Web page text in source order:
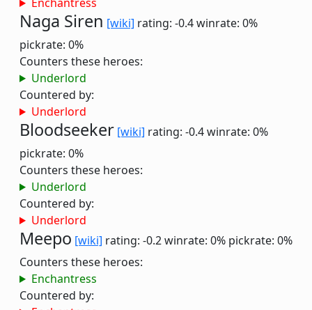
Naga Siren [wiki] rating: -0.4winrate: 0%
pickrate: 0%
Counters these heroes:
Underlord
Countered by:
Underlord
Bloodseeker [wiki] rating: -0.4winrate: 0%
pickrate: 0%
Counters these heroes:
Underlord
Countered by:
Underlord
Meepo [wiki] rating: -0.2winrate: 0% pickrate: 0%
Counters these heroes:
Enchantress
Countered by: